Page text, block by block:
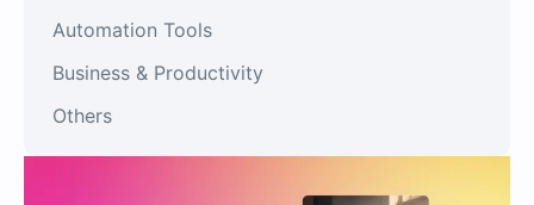
Automation Tools
Business & Productivity
Others